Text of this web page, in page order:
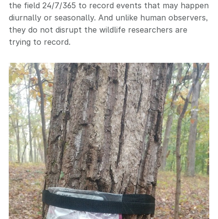
the field 24/7/365 to record events that may happen
diurnally or seasonally. And unlike human observers,
they do not disrupt the wildlife researchers are
trying to record.